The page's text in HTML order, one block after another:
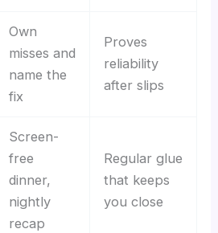
Own
misses and
name the
fix
Proves
reliability
after slips
Screen-
free
dinner,
nightly
recap
Regular glue
that keeps
you close